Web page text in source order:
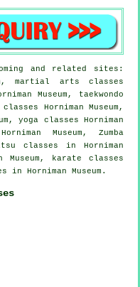
and related sites:
martial arts classes
Museum, taekwondo
Horniman Museum,
yoga classes Horniman
Museum, Zumba
classes in Horniman
Museum, karate classes
in Horniman Museum.